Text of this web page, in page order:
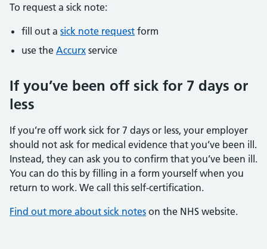
To request a sick note:
fill out a sick note request form
use the Accurx service
If you’ve been off sick for 7 days or
less
If you’re off work sick for 7 days or less, your employer
should not ask for medical evidence that you’ve been ill.
Instead, they can ask you to confirm that you’ve been ill.
You can do this by filling in a form yourself when you
return to work. We call this self-certification.
Find out more about sick notes on the NHS website.